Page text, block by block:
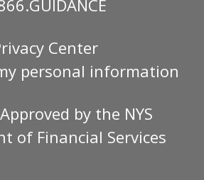
Center
personal information
by the NYS
of Financial Services